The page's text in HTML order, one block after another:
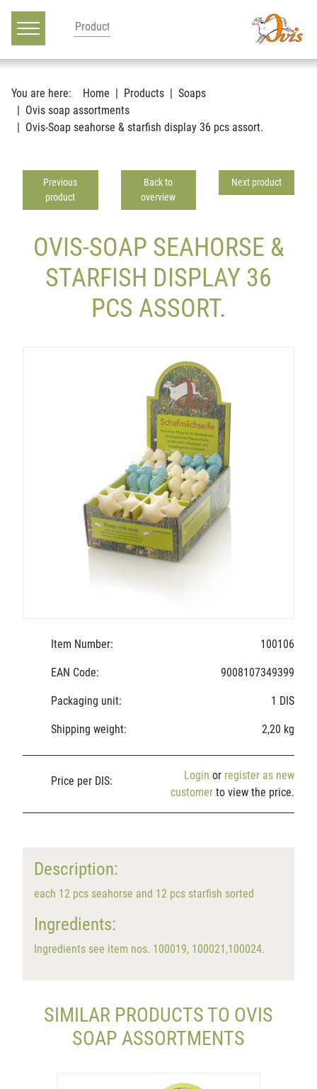
Main navigation
Go to content
You are here: Home Products
Soaps
Ovis soap assortments
Ovis-Soap seahorse & starfish display 36 pcs assort.
Previous
product
Back to
overview
Next product
OVIS-SOAP SEAHORSE &
STARFISH DISPLAY 36
PCS ASSORT.
Item Number: 100106
EAN Code: 9008107349399
Packaging unit: 1 DIS
Shipping weight: 2,20 kg
Price per DIS: Login or register as new
customer to view the price.
Description:
each 12 pcs seahorse and 12 pcs starfish sorted
Ingredients:
Ingredients see item nos. 100019, 100021,100024.
SIMILAR PRODUCTS TO OVIS
SOAP ASSORTMENTS